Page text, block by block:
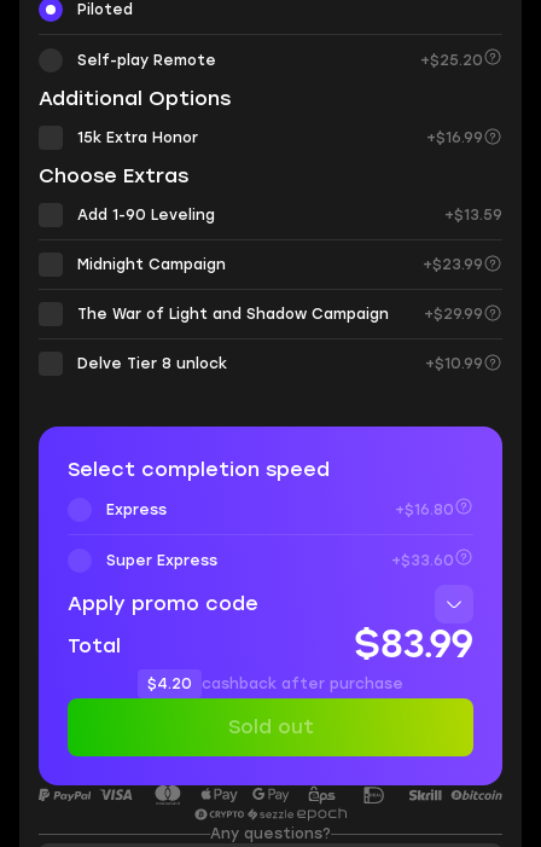
Piloted
Self-play Remote +$25.20
Additional Options
15k Extra Honor +$16.99
Choose Extras
Add 1-90 Leveling +$13.59
Midnight Campaign +$23.99
The War of Light and Shadow Campaign +$29.99
Delve Tier 8 unlock +$10.99
Select completion speed
Express +$16.80
Super Express +$33.60
Apply promo code
Total
$83.99
$4.20 cashback after purchase
Sold out
Any questions?